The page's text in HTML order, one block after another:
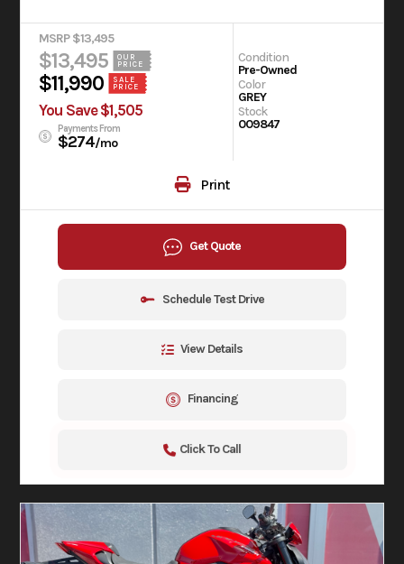
MSRP $13,495
$13,495
OUR
PRICE
$11,990
SALE
PRICE
You Save $1,505
Payments From
$274/mo
Condition
Pre-Owned
Color
GREY
Stock
009847
Print
Get Quote
Schedule Test Drive
View Details
Financing
Click To Call